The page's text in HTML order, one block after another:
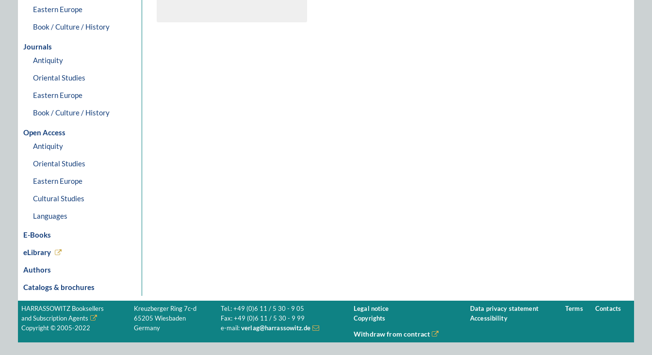
Eastern Europe
Book / Culture / History
Journals
Antiquity
Oriental Studies
Eastern Europe
Book / Culture / History
Open Access
Antiquity
Oriental Studies
Eastern Europe
Cultural Studies
Languages
E-Books
eLibrary
Authors
Catalogs & brochures
HARRASSOWITZ Booksellers
and Subscription Agents
Copyright © 2005-2022
Kreuzberger Ring 7c-d
65205 Wiesbaden
Germany
Tel.: +49 (0)6 11 / 5 30 - 9 05
Fax: +49 (0)6 11 / 5 30 - 9 99
e-mail: verlag@harrassowitz.de
Legal notice
Copyrights
Data privacy statement
Accessibility
Terms Contacts
Withdraw from contract